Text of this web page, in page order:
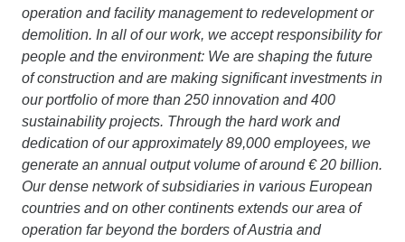
operation and facility management to redevelopment or
demolition. In all of our work, we accept responsibility for
people and the environment: We are shaping the future
of construction and are making significant investments in
our portfolio of more than 250 innovation and 400
sustainability projects. Through the hard work and
dedication of our approximately 89,000 employees, we
generate an annual output volume of around € 20 billion.
Our dense network of subsidiaries in various European
countries and on other continents extends our area of
operation far beyond the borders of Austria and